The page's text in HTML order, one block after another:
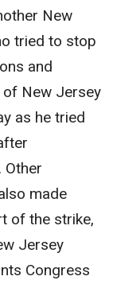
New
tried to stop
and
of New Jersey
as he tried
Other
made
of the strike,
Jersey
Congress